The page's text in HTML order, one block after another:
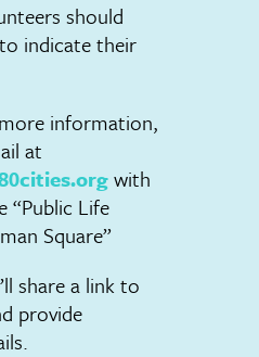
should
indicate their
information,
at
with
“Public Life
Square”
share a link to
provide